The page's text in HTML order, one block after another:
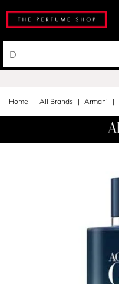
Home All Brands Armani